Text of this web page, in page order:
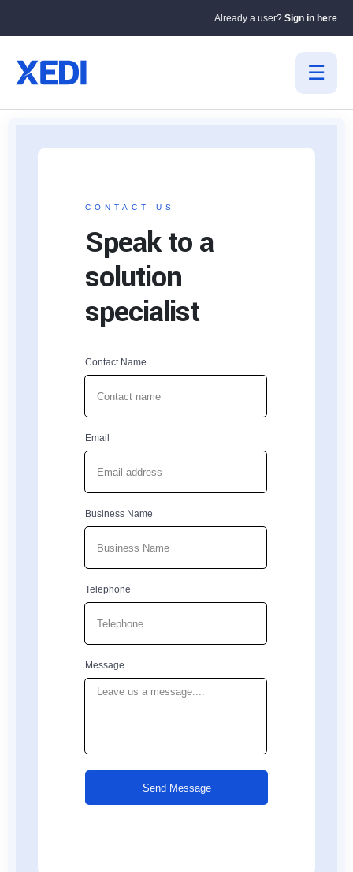
Already a user? Sign in here
CONTACT US
Speak to a
solution
specialist
Contact Name
Email
Business Name
Telephone
Message
Send Message